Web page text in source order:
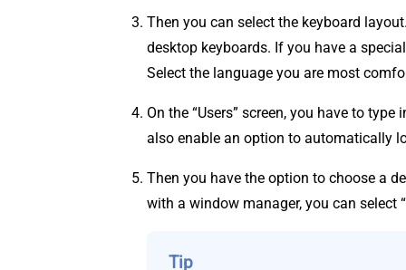
Then you can select the keyboard
desktop keyboards. If you have a
Select the language you are most
On the “Users” screen, you have to
also enable an option to automatically
Then you have the option to choose a
with a window manager, you can select
Tip